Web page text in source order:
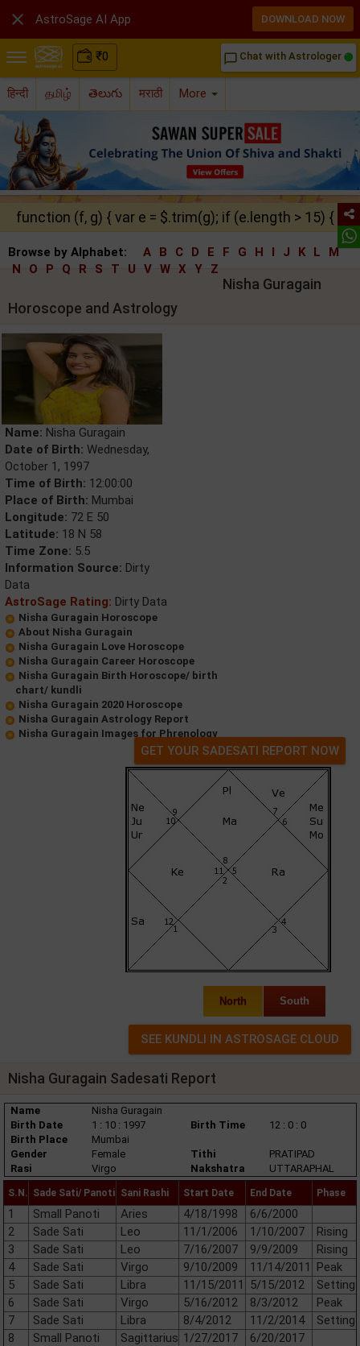
₹0 chat_bubble_outline Chat with Astrologer
हिन्दी தமிழ் తెలుగు मराठी More
function (f, g) { var e = $.trim(g); if (e.length > 15) {
Browse by Alphabet: A B C D E F G H I J K L
M
N
O P Q R S T U V W X Y Z
Nisha Guragain
Horoscope and Astrology
Name: Nisha Guragain
Date of Birth: Wednesday,
October 1, 1997
Time of Birth: 12:00:00
Place of Birth: Mumbai
Longitude: 72 E 50
Latitude: 18 N 58
Time Zone: 5.5
Information Source: Dirty
Data
AstroSage Rating: Dirty Data
Nisha Guragain Horoscope
About Nisha Guragain
Nisha Guragain Love Horoscope
Nisha Guragain Career Horoscope
Nisha Guragain Birth Horoscope/ birth
chart/ kundli
Nisha Guragain 2020 Horoscope
Nisha Guragain Astrology Report
Nisha Guragain Images for Phrenology
GET YOUR SADESATI REPORT NOW
North South
Nisha Guragain Sadesati Report
Name
Nisha Guragain
Birth Date
1 : 10 : 1997 Birth Time
12 : 0 : 0
Birth Place
Mumbai
Gender
Female Tithi
PRATIPAD
Rasi
Virgo Nakshatra UTTARAPHAL
S.N. Sade Sati/ Panoti Sani Rashi Start Date End Date Phase
1 Small Panoti Aries 4/18/1998
6/6/2000
2
Sade Sati Leo 11/1/2006 1/10/2007
Rising
3
Sade Sati Leo 7/16/2007 9/9/2009
Rising
4
Sade Sati Virgo 9/10/2009 11/14/2011
Peak
5
Sade Sati Libra 11/15/2011 5/15/2012
Setting
6
Sade Sati Virgo 5/16/2012 8/3/2012
Peak
7
Sade Sati Libra 8/4/2012 11/2/2014
Setting
8
Small Panoti Sagittarius 1/27/2017
6/20/2017
 AstroSage AI App DOWNLOAD NOW